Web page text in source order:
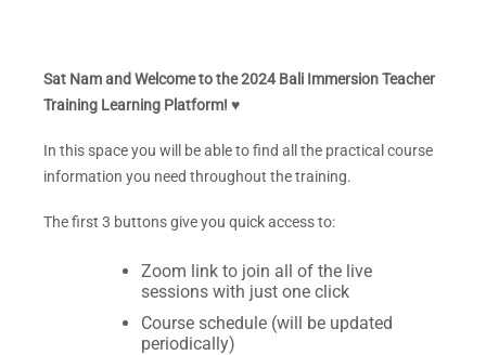
Sat Nam and Welcome to the 2024 Bali Immersion Teacher
Training Learning Platform! ♥
In this space you will be able to find all the practical course
information you need throughout the training.
The first 3 buttons give you quick access to:
Zoom link to join all of the live
sessions with just one click
Course schedule (will be updated
periodically)